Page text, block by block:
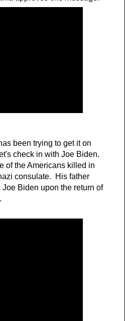
been trying to get it on
check in with Joe Biden.
of the Americans killed in
consulate. His father
Biden upon the return of